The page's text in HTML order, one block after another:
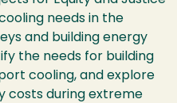
needs in the
and building energy
the needs for building
cooling, and explore
costs during extreme